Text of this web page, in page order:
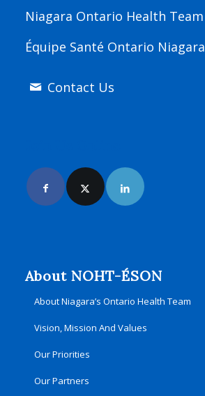
Niagara Ontario Health Team
Équipe Santé Ontario Niagara
Contact Us
About NOHT-ÉSON
About Niagara’s Ontario Health Team
Vision, Mission And Values
Our Priorities
Our Partners